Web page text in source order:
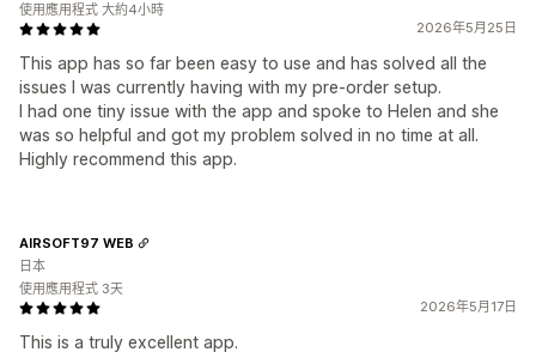
2026年5月25日
This app has so far been easy to use and has solved all the
issues I was currently having with my pre-order setup.
I had one tiny issue with the app and spoke to Helen and she
was so helpful and got my problem solved in no time at all.
Highly recommend this app.
使用應用程式 大約4小時
2026年5月17日
This is a truly excellent app.
AIRSOFT97 WEB
日本
使用應用程式 3天